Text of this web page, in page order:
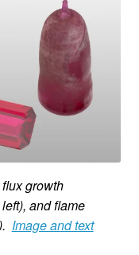
growth
and flame
Image and text